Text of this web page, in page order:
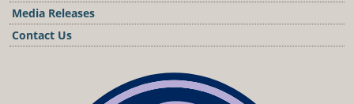
Media Releases
Contact Us